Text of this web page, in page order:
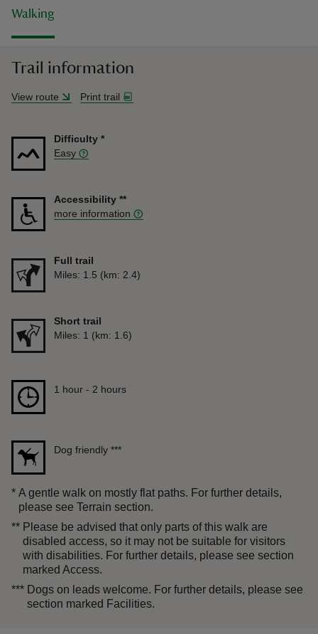
Walking
Trail information
View route Print trail
Difficulty *
Easy
Accessibility **
more information
Full trail
Distance
Miles: 1.5 (km: 2.4)
Short trail
Distance
Miles: 1 (km: 1.6)
Duration 1 hour to 2 hours
1 hour - 2 hours
Dog friendly ***
* A gentle walk on mostly flat paths. For further details,
please see Terrain section.
** Please be advised that only parts of this walk are
disabled access, so it may not be suitable for visitors
with disabilities. For further details, please see section
marked Access.
*** Dogs on leads welcome. For further details, please see
section marked Facilities.